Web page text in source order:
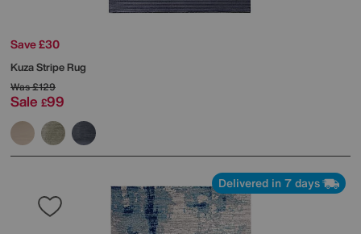
Save £30
Kuza Stripe Rug
Was£129
Sale £99
Delivered in 7 days